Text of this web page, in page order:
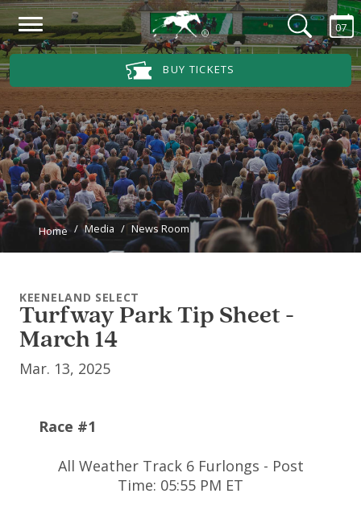
Skip to main content
Main Navigation Menu 07
BUY TICKETS
Home Media News Room
KEENELAND SELECT
Turfway Park Tip Sheet -
March 14
Mar. 13, 2025
Race #1
All Weather Track 6 Furlongs - Post
Time: 05:55 PM ET